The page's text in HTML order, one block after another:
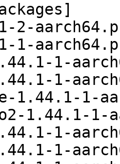
2-
1-
1-
1-
1.44.1-1-
1.44.1-1-
1-
1-